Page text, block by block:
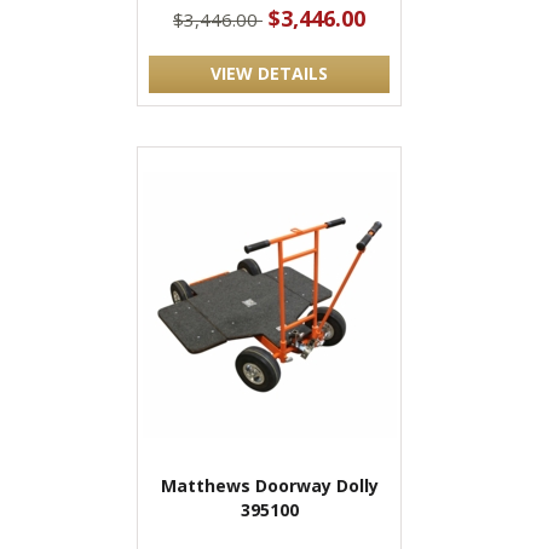
$3,446.00 $3,446.00
VIEW DETAILS
Matthews Doorway Dolly
395100